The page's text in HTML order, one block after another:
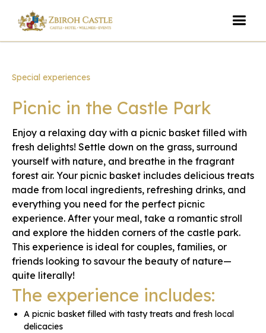
Special experiences
Picnic in the Castle Park
Enjoy a relaxing day with a picnic basket filled with
fresh delights! Settle down on the grass, surround
yourself with nature, and breathe in the fragrant
forest air. Your picnic basket includes delicious treats
made from local ingredients, refreshing drinks, and
everything you need for the perfect picnic
experience. After your meal, take a romantic stroll
and explore the hidden corners of the castle park.
This experience is ideal for couples, families, or
friends looking to savour the beauty of nature—
quite literally!
The experience includes:
A picnic basket filled with tasty treats and fresh local
delicacies